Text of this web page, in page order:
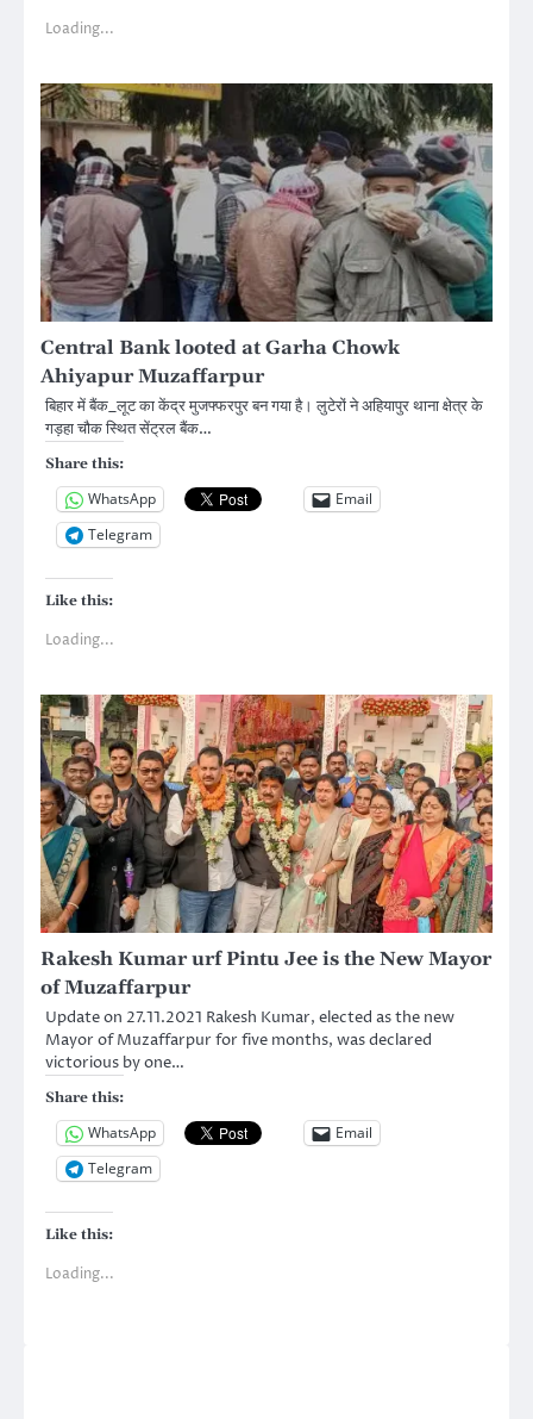
Loading...
Central Bank looted at Garha Chowk
Ahiyapur Muzaffarpur
बिहार में बैंक_लूट का केंद्र मुजफ्फरपुर बन गया है। लुटेरों ने अहियापुर थाना क्षेत्र के
गड़हा चौक स्थित सेंट्रल बैंक…
Share this:
WhatsApp
Email
Telegram
Like this:
Loading...
Rakesh Kumar urf Pintu Jee is the New Mayor
of Muzaffarpur
Update on 27.11.2021 Rakesh Kumar, elected as the new
Mayor of Muzaffarpur for five months, was declared
victorious by one…
Share this:
WhatsApp
Email
Telegram
Like this:
Loading...